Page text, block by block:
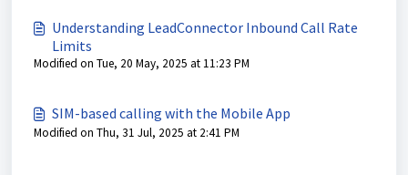
Understanding LeadConnector Inbound Call Rate
Limits
Modified on Tue, 20 May, 2025 at 11:23 PM
SIM-based calling with the Mobile App
Modified on Thu, 31 Jul, 2025 at 2:41 PM